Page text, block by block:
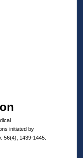
initiated by
56(4), 1439-1445.